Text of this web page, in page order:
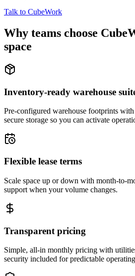
Talk to CubeWork
Why teams choose
space
Inventory-ready warehouse
Pre-configured warehouse footprints
secure storage so you can activate
Flexible lease terms
Scale space up or down with month-to-
support when your volume changes.
Transparent pricing
Simple, all-in monthly pricing with
security included for predictable